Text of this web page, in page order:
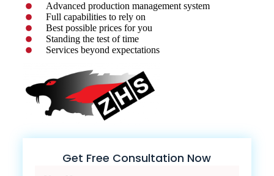
Advanced production management system
Full capabilities to rely on
Best possible prices for you
Standing the test of time
Services beyond expectations
Get Free Consultation Now